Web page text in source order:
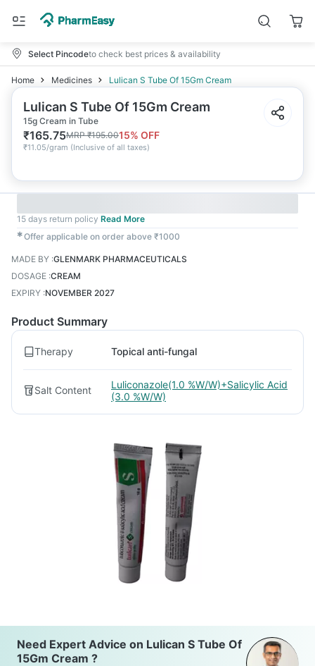
Select Pincodeto check best prices & availability
Home Medicines Lulican S Tube Of 15Gm Cream
Lulican S Tube Of 15Gm Cream
15g Cream in Tube
₹165.75MRP₹195.0015% OFF
₹11.05/gram (Inclusive of all taxes)
15 days return policy Read More
✱Offer applicable on order above ₹1000
MADE BY :GLENMARK PHARMACEUTICALS
DOSAGE :CREAM
EXPIRY :NOVEMBER 2027
Product Summary
Therapy Topical anti-fungal
Salt Content
Luliconazole(1.0 %W/W)+Salicylic Acid
(3.0 %W/W)
Need Expert Advice on Lulican S Tube Of
15Gm Cream ?